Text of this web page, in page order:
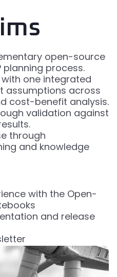
open-source
planning process.
one integrated
assumptions across
cost-benefit analysis.
validation against
through
and knowledge
with the Open-
and release